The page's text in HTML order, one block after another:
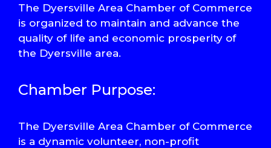
The Dyersville Area Chamber of Commerce
is organized to maintain and advance the
quality of life and economic prosperity of
the Dyersville area.
Chamber Purpose:
The Dyersville Area Chamber of Commerce
is a dynamic volunteer, non-profit